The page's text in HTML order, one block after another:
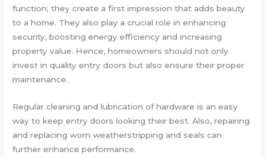
function; they create a first impression that adds beauty
to a home. They also play a crucial role in enhancing
security, boosting energy efficiency and increasing
property value. Hence, homeowners should not only
invest in quality entry doors but also ensure their proper
maintenance.
Regular cleaning and lubrication of hardware is an easy
way to keep entry doors looking their best. Also, repairing
and replacing worn weatherstripping and seals can
further enhance performance.